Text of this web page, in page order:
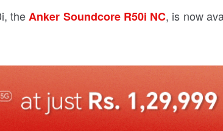
theAnker Soundcore R50i NC, is now